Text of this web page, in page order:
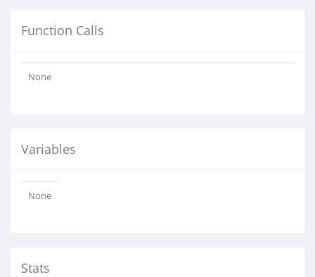
Function Calls
None
Variables
None
Stats